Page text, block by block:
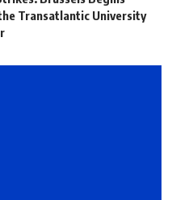
Transatlantic University